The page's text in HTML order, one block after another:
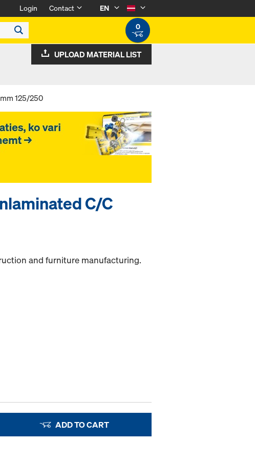
Login Contact
EN
0
UPLOAD MATERIAL LIST
125/250
C/C
and furniture manufacturing.
ADD TO CART